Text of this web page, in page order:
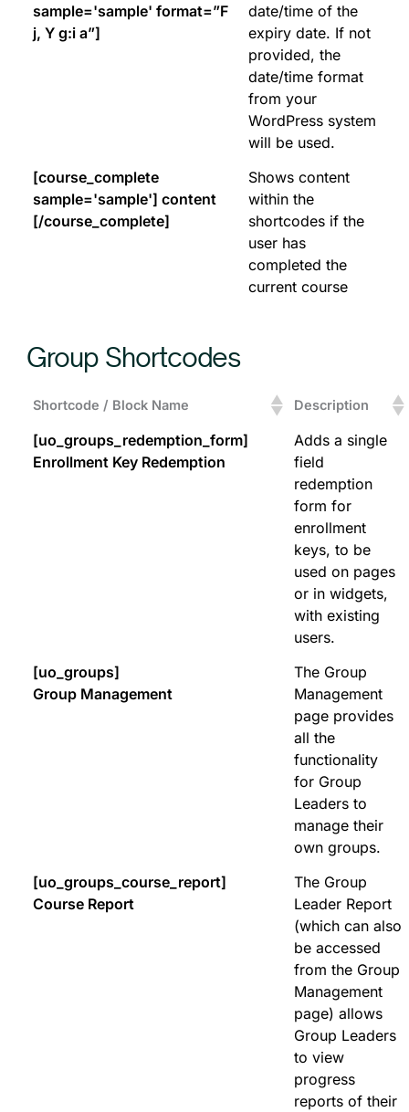
sample='sample' format=”F
j, Y g:i a”]
date/time of the
expiry date. If not
provided, the
date/time format
from your
WordPress system
will be used.
[course_complete
sample='sample'] content
[/course_complete]
Shows content
within the
shortcodes if the
user has
completed the
current course
Group Shortcodes
Shortcode / Block Name Description
[uo_groups_redemption_form]
Enrollment Key Redemption
Adds a single
field
redemption
form for
enrollment
keys, to be
used on pages
or in widgets,
with existing
users.
[uo_groups]
Group Management
The Group
Management
page provides
all the
functionality
for Group
Leaders to
manage their
own groups.
[uo_groups_course_report]
Course Report
The Group
Leader Report
(which can also
be accessed
from the Group
Management
page) allows
Group Leaders
to view
progress
reports of their